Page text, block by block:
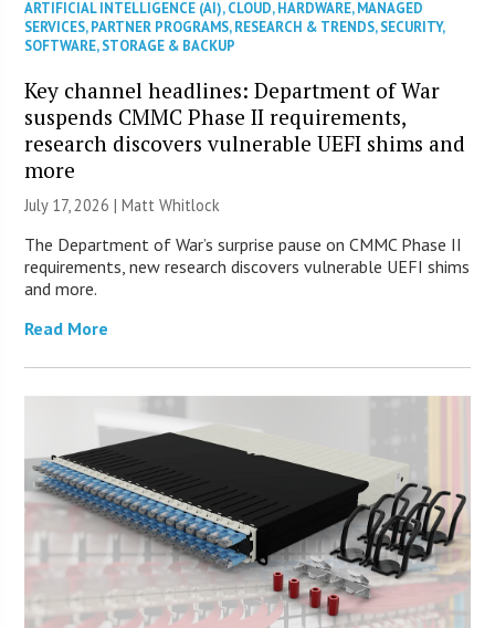
ARTIFICIAL INTELLIGENCE (AI),CLOUD,HARDWARE,MANAGED
SERVICES,PARTNER PROGRAMS,RESEARCH & TRENDS,SECURITY,
SOFTWARE,STORAGE & BACKUP
Key channel headlines: Department of War
suspends CMMC Phase II requirements,
research discovers vulnerable UEFI shims and
more
July 17, 2026 |Matt Whitlock
The Department of War’s surprise pause on CMMC Phase II
requirements, new research discovers vulnerable UEFI shims
and more.
Read More